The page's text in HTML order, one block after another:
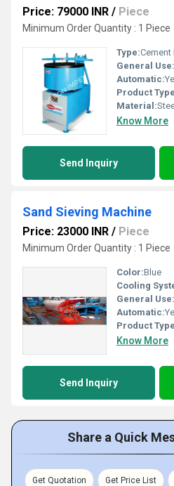
Price: 79000 INR / Piece
Minimum Order Quantity : 1 Piece
Type:Cement
General Use:
Automatic:
Product
Material:
Know More
Send Inquiry
Sand Sieving Machine
Price: 23000 INR / Piece
Minimum Order Quantity : 1 Piece
Color:Blue
Cooling
General Use:
Automatic:
Product
Know More
Send Inquiry
Share a Quick
Get Quotation Get Price List